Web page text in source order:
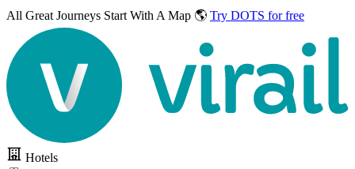
All Great Journeys Start With A Map 🌎 Try DOTS for free
Hotels